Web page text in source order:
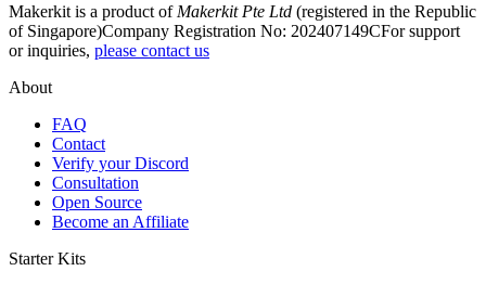
Makerkit is a product of Makerkit Pte Ltd (registered in the Republic
of Singapore)Company Registration No: 202407149CFor support
or inquiries, please contact us
About
FAQ
Contact
Verify your Discord
Consultation
Open Source
Become an Affiliate
Starter Kits